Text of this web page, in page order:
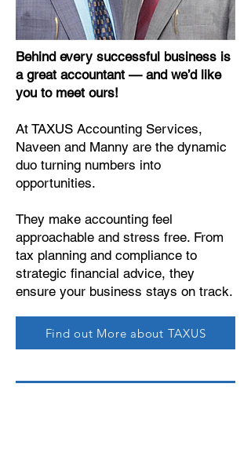
Behind every successful business is
a great accountant — and we’d like
you to meet ours!
At TAXUS Accounting Services,
Naveen and Manny are the dynamic
duo turning numbers into
opportunities.
They make accounting feel
approachable and stress free. From
tax planning and compliance to
strategic financial advice, they
ensure your business stays on track.
Find out More about TAXUS